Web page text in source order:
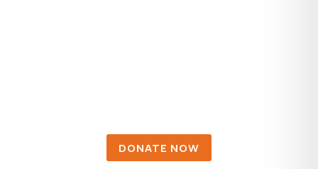
DONATE NOW